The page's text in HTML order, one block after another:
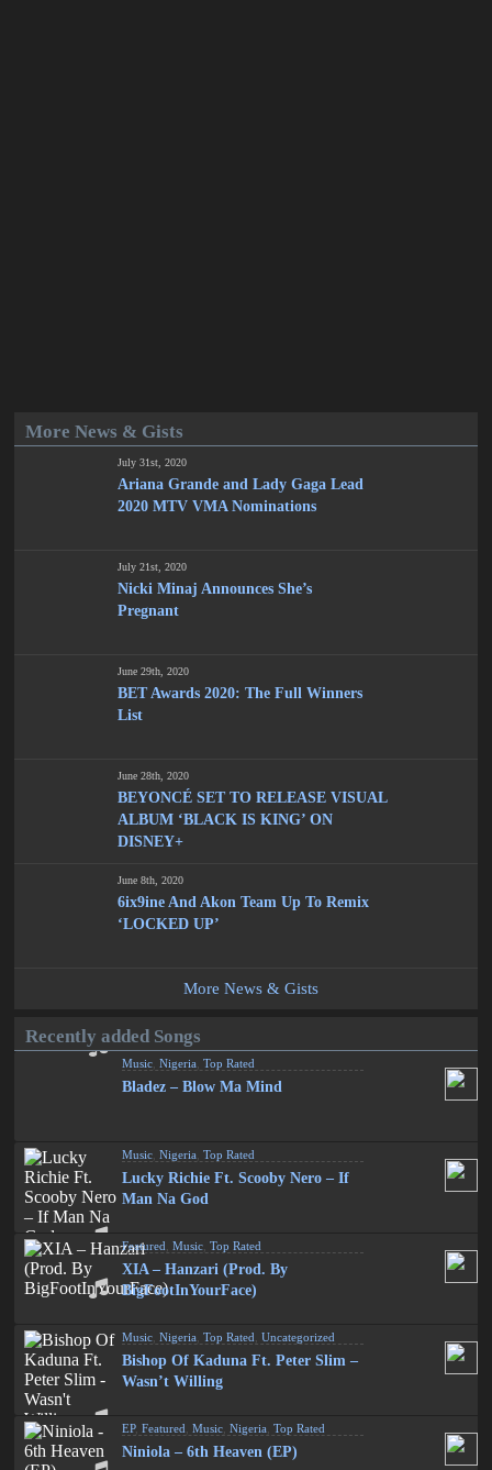
More News & Gists
July 31st, 2020
Ariana Grande and Lady Gaga Lead
2020 MTV VMA Nominations
July 21st, 2020
Nicki Minaj Announces She’s
Pregnant
June 29th, 2020
BET Awards 2020: The Full Winners
List
June 28th, 2020
BEYONCÉ SET TO RELEASE VISUAL
ALBUM ‘BLACK IS KING’ ON
DISNEY+
June 8th, 2020
6ix9ine And Akon Team Up To Remix
‘LOCKED UP’
More News & Gists
Recently added Songs
Music ,Nigeria ,Top Rated
Bladez – Blow Ma Mind
Music ,Nigeria ,Top Rated
Lucky Richie Ft. Scooby Nero – If
Man Na God
Featured ,Music ,Top Rated
XIA – Hanzari (Prod. By
BigFootInYourFace)
Music ,Nigeria ,Top Rated ,Uncategorized
Bishop Of Kaduna Ft. Peter Slim –
Wasn’t Willing
EP,Featured ,Music ,Nigeria ,Top Rated
Niniola – 6th Heaven (EP)